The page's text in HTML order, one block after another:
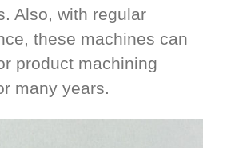
Also, with regular
these machines can
product machining
many years.